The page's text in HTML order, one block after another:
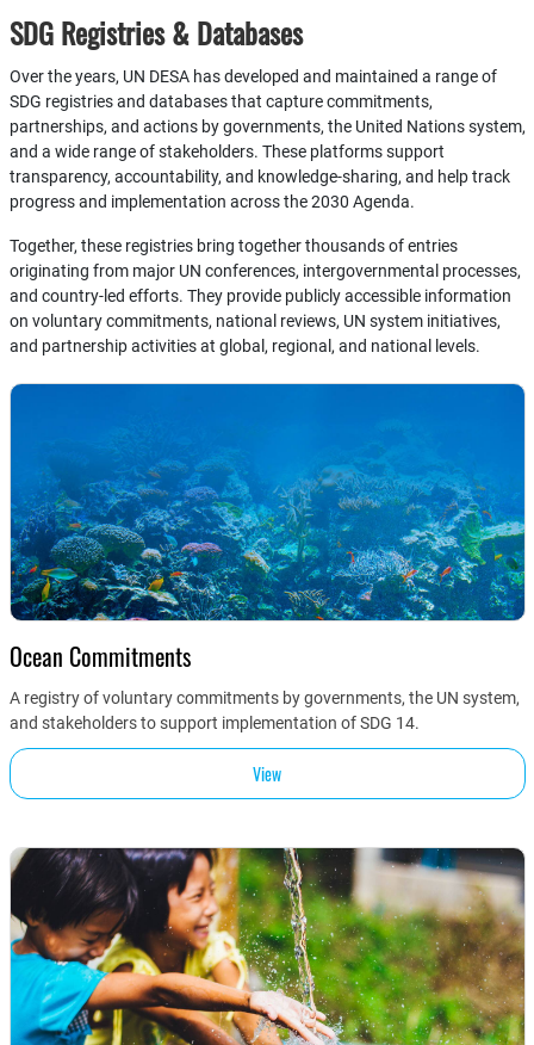
SDG Registries & Databases
Over the years, UN DESA has developed and maintained a range of
SDG registries and databases that capture commitments,
partnerships, and actions by governments, the United Nations system,
and a wide range of stakeholders. These platforms support
transparency, accountability, and knowledge-sharing, and help track
progress and implementation across the 2030 Agenda.
Together, these registries bring together thousands of entries
originating from major UN conferences, intergovernmental processes,
and country-led efforts. They provide publicly accessible information
on voluntary commitments, national reviews, UN system initiatives,
and partnership activities at global, regional, and national levels.
Ocean Commitments
A registry of voluntary commitments by governments, the UN system,
and stakeholders to support implementation of SDG 14.
View